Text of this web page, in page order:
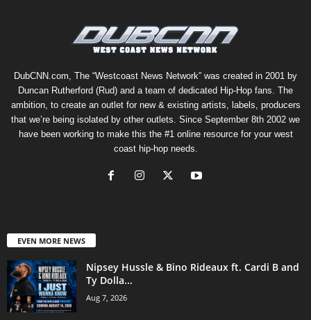
DubCNN.com, The “Westcoast News Network” was created in 2001 by
Duncan Rutherford (Rud) and a team of dedicated Hip-Hop fans. The
ambition, to create an outlet for new & existing artists, labels, producers
that we’re being isolated by other outlets. Since September 8th 2002 we
have been working to make this the #1 online resource for your west
coast hip-hop needs.
EVEN MORE NEWS
Nipsey Hussle & Bino Rideaux ft. Cardi B and
Ty Dolla...
Aug 7, 2026